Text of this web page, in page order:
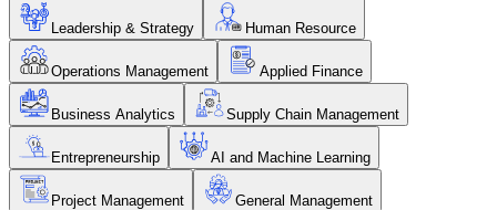
Leadership & Strategy Human Resource
Operations Management Applied Finance
Business Analytics Supply Chain Management
Entrepreneurship AI and Machine Learning
Project Management General Management